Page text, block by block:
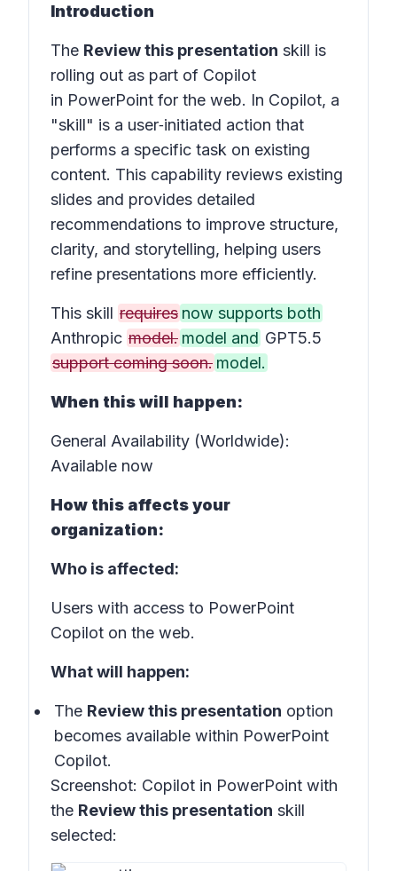
Introduction
The Review this presentation skill is
rolling out as part of Copilot
in PowerPoint for the web. In Copilot, a
"skill" is a user‑initiated action that
performs a specific task on existing
content. This capability reviews existing
slides and provides detailed
recommendations to improve structure,
clarity, and storytelling, helping users
refine presentations more efficiently.
This skill requires now supports both
Anthropic model. model and GPT5.5
support coming soon. model.
When this will happen:
General Availability (Worldwide):
Available now
How this affects your
organization:
Who is affected:
Users with access to PowerPoint
Copilot on the web.
What will happen:
The Review this presentation option
becomes available within PowerPoint
Copilot.
Screenshot: Copilot in PowerPoint with
the Review this presentation skill
selected: